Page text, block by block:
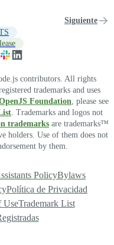
Siguiente
contributors. All rights
trademarks and uses
Foundation , please see
. Trademarks and logos not
trademarks are trademarks™
holders. Use of them does not
by them.
PolicyBylaws
Política de Privacidad
UseTrademark List